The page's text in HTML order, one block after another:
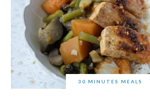
30 MINUTES MEALS